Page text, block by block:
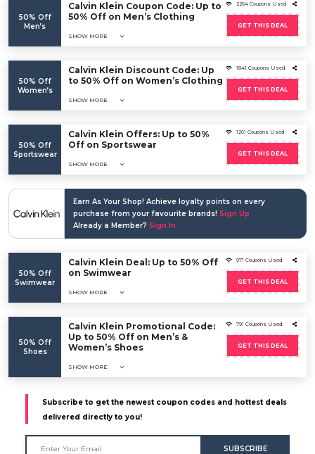
50% Off
Men’s
Calvin Klein Coupon Code: Up to
50% Off on Men’s Clothing
SHOW MORE
2264 Coupons Used
GET THIS DEAL
50% Off
Women’s
Calvin Klein Discount Code: Up
to 50% Off on Women’s Clothing
SHOW MORE
1841 Coupons Used
GET THIS DEAL
50% Off
Sportswear
Calvin Klein Offers: Up to 50%
Off on Sportswear
SHOW MORE
1261 Coupons Used
GET THIS DEAL
Earn As Your Shop! Achieve loyalty points on every
purchase from your favourite brands! Sign Up
Already a Member? Sign In
50% Off
Swimwear
Calvin Klein Deal: Up to 50% Off
on Swimwear
SHOW MORE
971 Coupons Used
GET THIS DEAL
50% Off
Shoes
Calvin Klein Promotional Code:
Up to 50% Off on Men’s &
Women’s Shoes
SHOW MORE
791 Coupons Used
GET THIS DEAL
Subscribe to get the newest coupon codes and hottest deals
delivered directly to you!
SUBSCRIBE